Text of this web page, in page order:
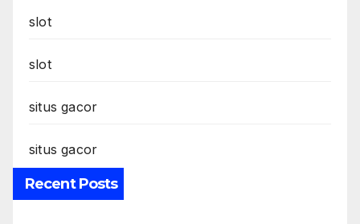
slot
slot
situs gacor
situs gacor
Recent Posts